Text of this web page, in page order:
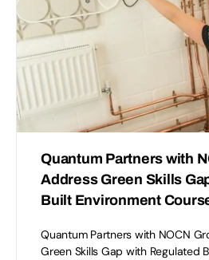
Quantum Partners with
Address Green Skills
Built Environment
Quantum Partners with NOCN
Green Skills Gap with Regulated